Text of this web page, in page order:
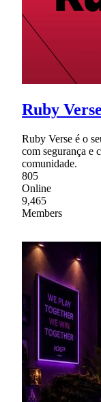
Ruby
Ruby Verse é o
com segurança e
comunidade.
805
Online
9,465
Members